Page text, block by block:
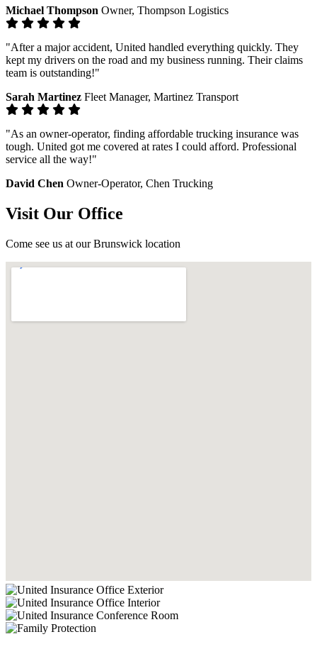
Michael Thompson Owner, Thompson Logistics
"After a major accident, United handled everything quickly. They
kept my drivers on the road and my business running. Their claims
team is outstanding!"
Sarah Martinez Fleet Manager, Martinez Transport
"As an owner-operator, finding affordable trucking insurance was
tough. United got me covered at rates I could afford. Professional
service all the way!"
David Chen Owner-Operator, Chen Trucking
Visit Our Office
Come see us at our Brunswick location